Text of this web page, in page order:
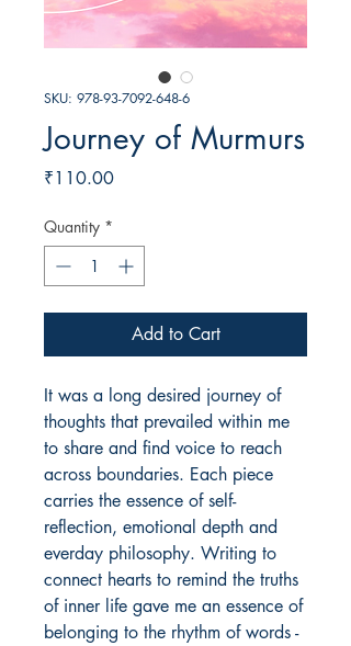
SKU: 978-93-7092-648-6
Journey of Murmurs
₹110.00Price
Quantity *
Add to Cart
It was a long desired journey of
thoughts that prevailed within me
to share and find voice to reach
across boundaries. Each piece
carries the essence of self-
reflection, emotional depth and
everday philosophy. Writing to
connect hearts to remind the truths
of inner life gave me an essence of
belonging to the rhythm of words -